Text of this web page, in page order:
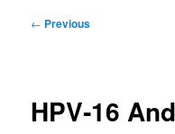
Post
← Previous
HPV‑16